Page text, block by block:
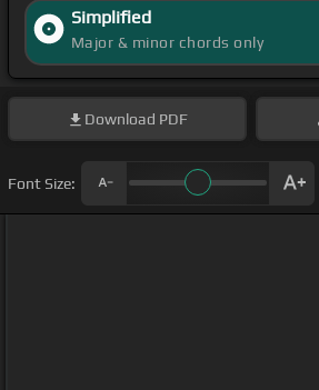
Simplified
Major & minor chords only
Download PDF
Font Size: